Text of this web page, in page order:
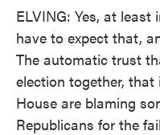
ELVING: Yes, at
have to expect that,
The automatic trust
election together, that
House are blaming
Republicans for the